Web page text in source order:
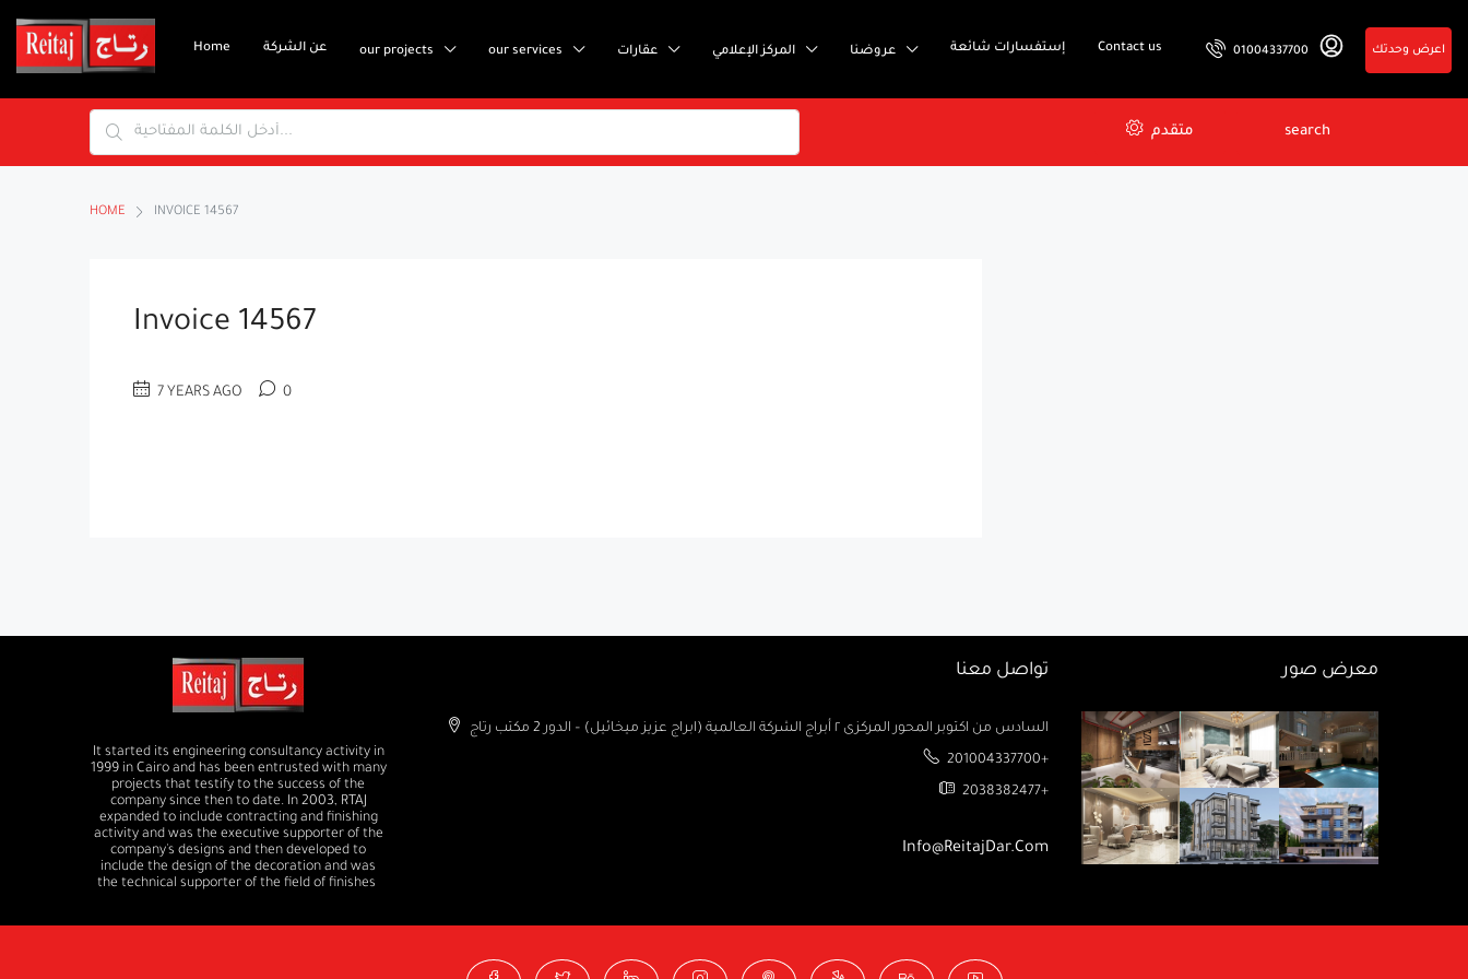
Home عن الشركة our projects our services عقارات المركز الإعلامي عروضنا إستفسارات شائعة Contact us 01004337700 اعرض وحدتك
متقدم search
HOME INVOICE 14567
Invoice 14567
7 YEARS AGO 0
It started its engineering consultancy activity in
1999 in Cairo and has been entrusted with many
projects that testify to the success of the
company since then to date. In 2003, RTAJ
expanded to include contracting and finishing
activity and was the executive supporter of the
company's designs and then developed to
include the design of the decoration and was
the technical supporter of the field of finishes
تواصل معنا
السادس من اكتوبر المحور المركزى ٢ أبراج الشركة العالمية (ابراج عزيز ميخائيل) – الدور 2 مكتب رتاج
201004337700+
2038382477+
Info@ReitajDar.com
معرض صور